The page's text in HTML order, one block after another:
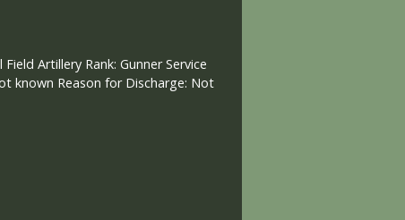
Artillery Rank: Gunner Service
known Reason for Discharge: Not